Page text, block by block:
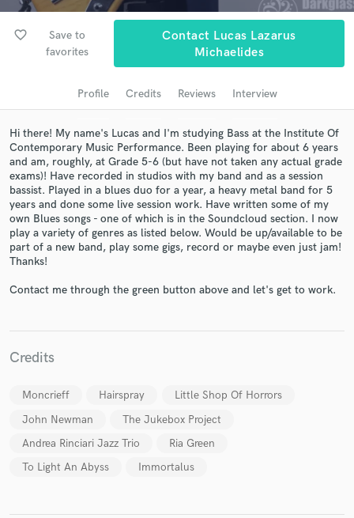
favorite_border
Save to
favorites
Contact Lucas Lazarus
Michaelides
Profile Credits Reviews Interview
Hi there! My name's Lucas and I'm studying Bass at the Institute Of
Contemporary Music Performance. Been playing for about 6 years
and am, roughly, at Grade 5-6 (but have not taken any actual grade
exams)! Have recorded in studios with my band and as a session
bassist. Played in a blues duo for a year, a heavy metal band for 5
years and done some live session work. Have written some of my
own Blues songs - one of which is in the Soundcloud section. I now
play a variety of genres as listed below. Would be up/available to be
part of a new band, play some gigs, record or maybe even just jam!
Thanks!
Contact me through the green button above and let's get to work.
Credits
Moncrieff Hairspray
Little Shop Of Horrors
John Newman
The Jukebox Project
Andrea Rinciari Jazz Trio
Ria Green
To Light An Abyss
Immortalus
audio samples and verified reviews of top pros.
Get Free Proposals
Contact pros directly with your project details
and receive handcrafted proposals and budgets
in a flash.
Make Amazing Music
Fund and work on your project through our